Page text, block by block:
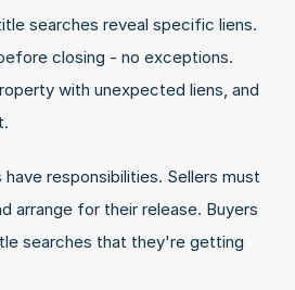
searches reveal specific liens.
closing - no exceptions.
with unexpected liens, and
have responsibilities. Sellers must
arrange for their release. Buyers
searches that they're getting